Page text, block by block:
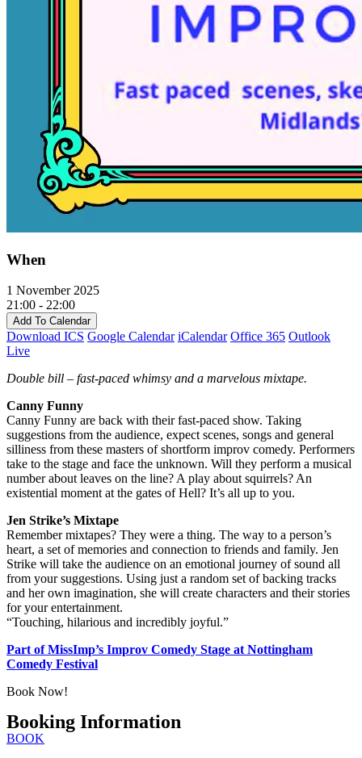
When
1 November 2025
21:00 - 22:00
Add To Calendar
Download ICS Google Calendar iCalendar Office 365 Outlook
Live
Double bill – fast-paced whimsy and a marvelous mixtape.
Canny Funny
Canny Funny are back with their fast-paced show. Taking
suggestions from the audience, expect scenes, songs and general
silliness from these masters of shortform improv comedy. Performers
take to the stage and face the unknown. Will they perform a musical
number about leaves on the line? A play about squirrels? An
existential moment at the gates of Hell? It’s all up to you.
Jen Strike’s Mixtape
Remember mixtapes? They were a thing. The way to a person’s
heart, a set of memories and connection to friends and family. Jen
Strike will take the audience on an emotional journey of sound all
from your suggestions. Using just a random set of backing tracks
and her own imagination, she will create characters and their stories
for your entertainment.
“Touching, hilarious and incredibly joyful.”
Part of MissImp’s Improv Comedy Stage at Nottingham
Comedy Festival
Book Now!
Booking Information
BOOK